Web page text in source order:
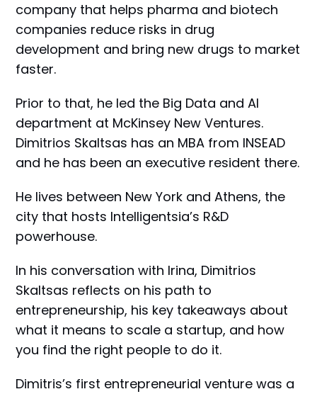
company that helps pharma and biotech
companies reduce risks in drug
development and bring new drugs to market
faster.
Prior to that, he led the Big Data and AI
department at McKinsey New Ventures.
Dimitrios Skaltsas has an MBA from INSEAD
and he has been an executive resident there.
He lives between New York and Athens, the
city that hosts Intelligentsia’s R&D
powerhouse.
In his conversation with Irina, Dimitrios
Skaltsas reflects on his path to
entrepreneurship, his key takeaways about
what it means to scale a startup, and how
you find the right people to do it.
Dimitris’s first entrepreneurial venture was a